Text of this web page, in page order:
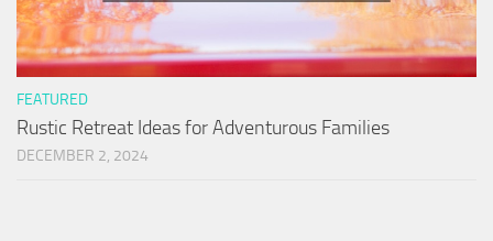
FEATURED
Rustic Retreat Ideas for Adventurous Families
DECEMBER 2, 2024